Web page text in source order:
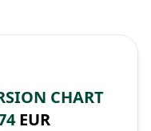
CHART
EUR